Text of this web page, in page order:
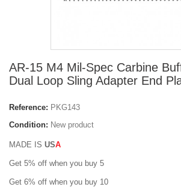
AR-15 M4 Mil-Spec Carbine
Dual Loop Sling Adapter End
Reference: PKG143
Condition: New product
MADE IS USA
Get 5% off when you buy 5
Get 6% off when you buy 10